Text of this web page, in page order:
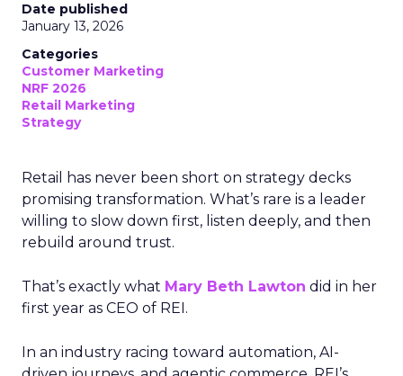
Date published
January 13, 2026
Categories
Customer Marketing
NRF 2026
Retail Marketing
Strategy
Retail has never been short on strategy decks
promising transformation. What’s rare is a leader
willing to slow down first, listen deeply, and then
rebuild around trust.
That’s exactly what Mary Beth Lawton did in her
first year as CEO of REI.
In an industry racing toward automation, AI-